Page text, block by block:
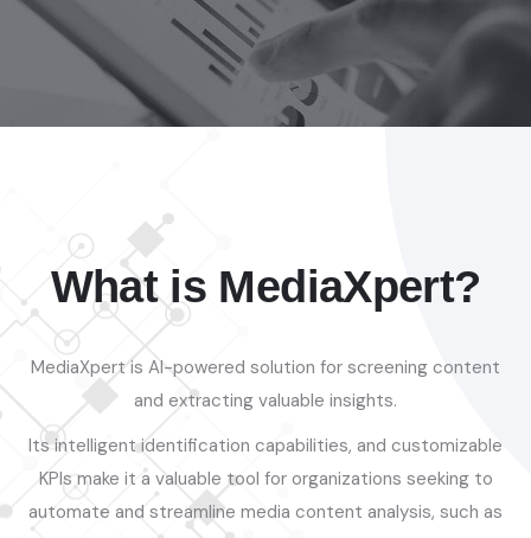
What is MediaXpert?
MediaXpert is AI-powered solution for screening content
and extracting valuable insights.
Its intelligent identification capabilities, and customizable
KPIs make it a valuable tool for organizations seeking to
automate and streamline media content analysis, such as